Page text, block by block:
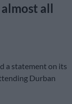
all
a statement on its
Durban